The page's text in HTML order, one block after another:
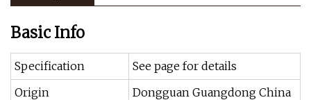
Basic Info
Specification
See page for details
Origin
Dongguan Guangdong China